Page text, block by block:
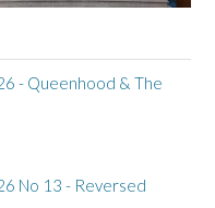
- Queenhood & The
No 13 - Reversed